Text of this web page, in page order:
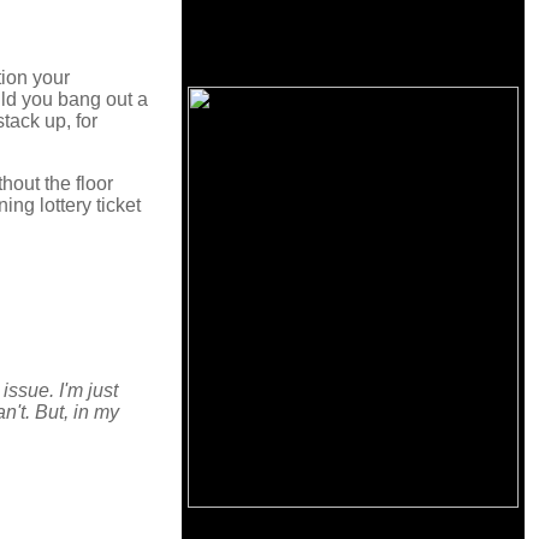
your
you bang out a
up, for
the floor
lottery ticket
I'm just
But, in my